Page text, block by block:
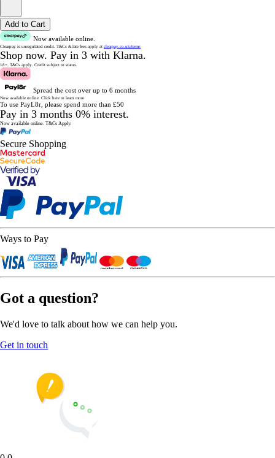
Add to Cart
Now available online.
Clearpay is unregulated credit. T&Cs & late fees apply at clearpay.co.uk/terms
Shop now. Pay in 3 with Klarna.
18+. T&Cs apply. Credit subject to status.
Spread the cost over up to 6 months
Now available online. Click here to learn more
To use PayL8r, please spend more than £50
Pay in 3 months 0% interest.
Now available online. T&Cs Apply.
Secure Shopping
Ways to Pay
Got a question?
We'd love to talk about how we can help you.
Get in touch